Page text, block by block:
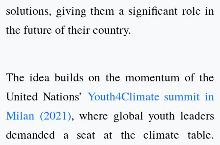
solutions, giving them a significant role in
the future of their country.
The idea builds on the momentum of the
United Nations’ Youth4Climate summit in
Milan (2021), where global youth leaders
demanded a seat at the climate table.